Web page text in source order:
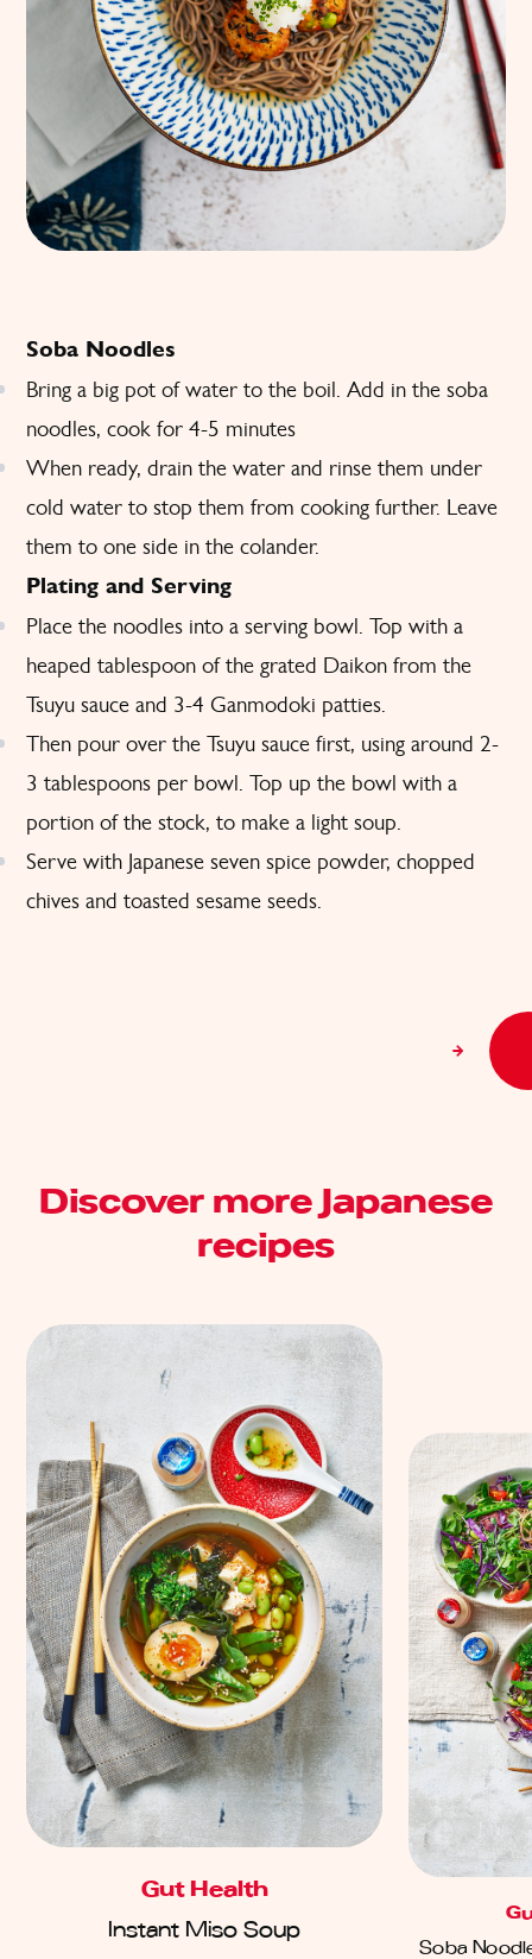
Soba Noodles
Bring a big pot of water to the boil. Add in the soba
noodles, cook for 4-5 minutes
When ready, drain the water and rinse them under
cold water to stop them from cooking further. Leave
them to one side in the colander.
Plating and Serving
Place the noodles into a serving bowl. Top with a
heaped tablespoon of the grated Daikon from the
Tsuyu sauce and 3-4 Ganmodoki patties.
Then pour over the Tsuyu sauce first, using around 2-
3 tablespoons per bowl. Top up the bowl with a
portion of the stock, to make a light soup.
Serve with Japanese seven spice powder, chopped
chives and toasted sesame seeds.
Discover more Japanese
recipes
Gut Health
Instant Miso Soup
Soba